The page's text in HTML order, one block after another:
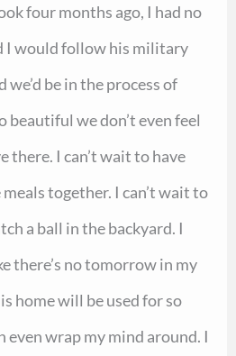
four months ago, I had no
I would follow his military
be in the process of
beautiful we don’t even feel
there. I can’t wait to have
together. I can’t wait to
a ball in the backyard. I
there’s no tomorrow in my
home will be used for so
even wrap my mind around. I